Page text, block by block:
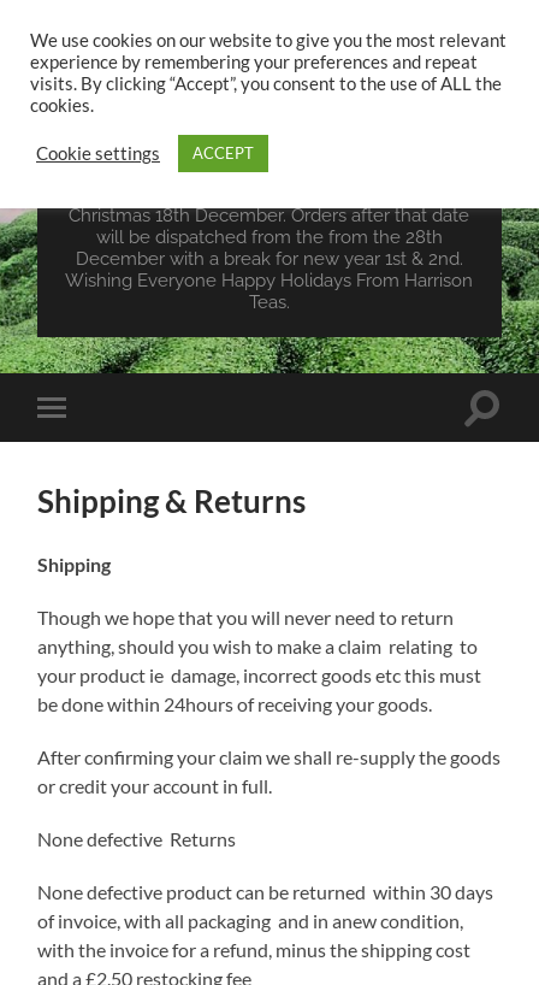
UK TEA STORE -
HARRISON TEAS
Wales Tea Merchant - Vegan Teas - Sourcing Teas
Christmas 18th December. Orders after that date
will be dispatched from the from the 28th
December with a break for new year 1st & 2nd.
Wishing Everyone Happy Holidays From Harrison
Teas.
Toggle
mobile
Toggle
Shipping & Returns
Shipping
Though we hope that you will never need to return
anything, should you wish to make a claim relating to
your product ie damage, incorrect goods etc this must
be done within 24hours of receiving your goods.
After confirming your claim we shall re-supply the goods
or credit your account in full.
None defective Returns
None defective product can be returned within 30 days
of invoice, with all packaging and in anew condition,
with the invoice for a refund, minus the shipping cost
and a £2.50 restocking fee
We use cookies on our website to give you the most relevant
experience by remembering your preferences and repeat
visits. By clicking “Accept”, you consent to the use of ALL the
cookies.
Cookie settings ACCEPT